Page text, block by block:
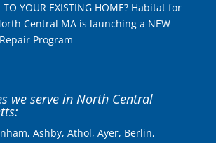
TO YOUR EXISTING HOME? Habitat for
Central MA is launching a NEW
Program
we serve in North Central
Ashby, Athol, Ayer, Berlin,